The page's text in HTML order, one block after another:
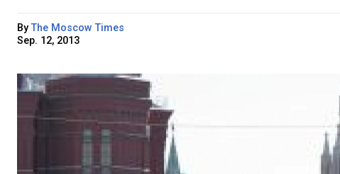
ByThe Moscow Times
Sep. 12, 2013